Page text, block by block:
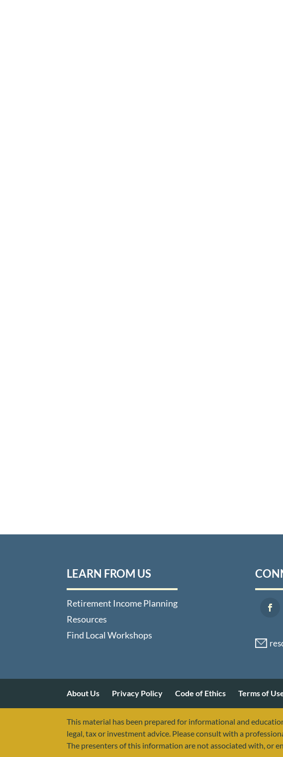
LEARN FROM US
Retirement Income Planning
Resources
Find Local Workshops
About Us Privacy Policy Code of Ethics Terms of
This material has been prepared for informational and
legal, tax or investment advice. Please consult with a
The presenters of this information are not associated with, or